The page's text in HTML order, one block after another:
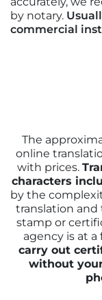
by notary.
commercial
The
online
with prices.
characters
by the
translation
stamp or
agency is at
carry out
without